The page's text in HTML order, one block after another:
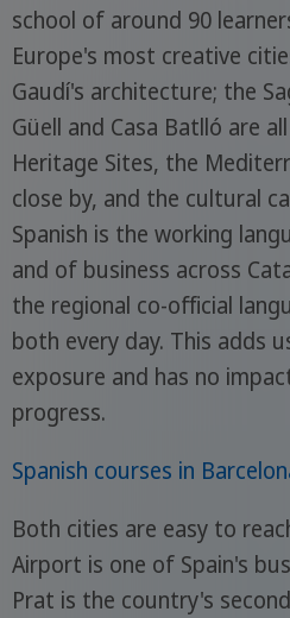
school of around 90
Europe's most creative
Gaudí's architecture; the
Güell and Casa Batlló are
Heritage Sites, the
close by, and the cultural
Spanish is the working
and of business across
the regional co-official
both every day. This adds
exposure and has no
progress.
Spanish courses in
Both cities are easy to
Airport is one of Spain's
Prat is the country's